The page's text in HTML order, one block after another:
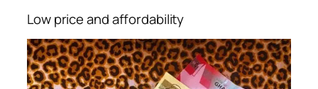
Low price and affordability